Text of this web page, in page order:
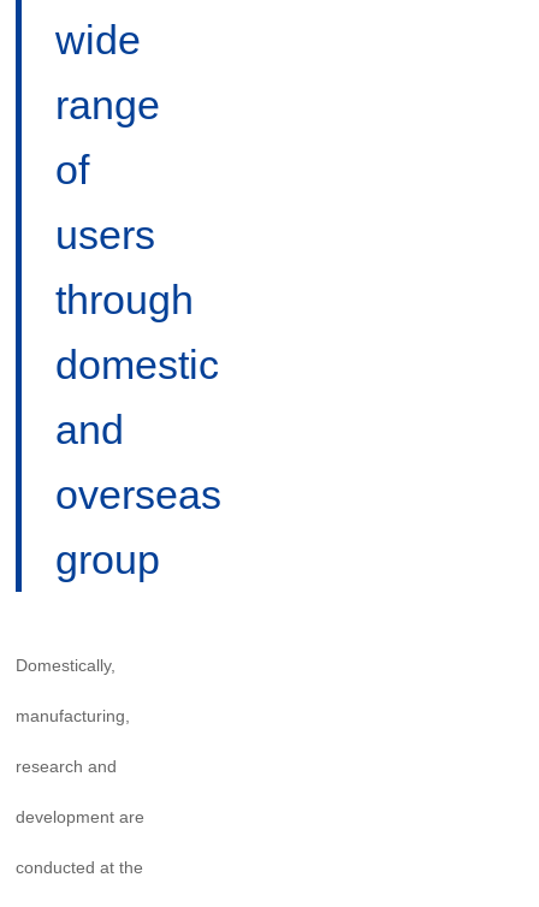
wide
range
of
users
through
domestic
and
overseas
group
Domestically,
manufacturing,
research and
development are
conducted at the